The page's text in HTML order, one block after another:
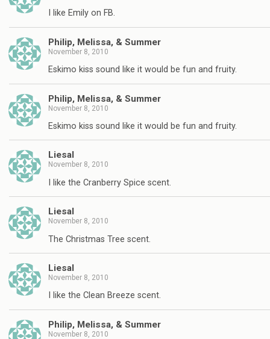
I like Emily on FB.
Philip, Melissa, & Summer
November 8, 2010
Eskimo kiss sound like it would be fun and fruity.
Philip, Melissa, & Summer
November 8, 2010
Eskimo kiss sound like it would be fun and fruity.
Liesal
November 8, 2010
I like the Cranberry Spice scent.
Liesal
November 8, 2010
The Christmas Tree scent.
Liesal
November 8, 2010
I like the Clean Breeze scent.
Philip, Melissa, & Summer
November 8, 2010